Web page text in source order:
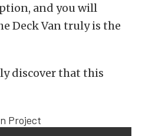
and you will
Deck Van truly is the
discover that this